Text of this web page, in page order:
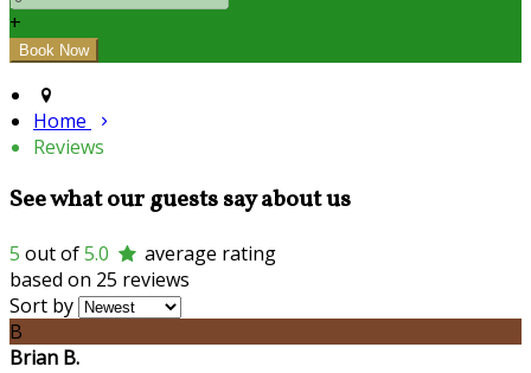
+
Home
Reviews
See what our guests say about us
5 out of5.0
average rating
based on 25 reviews
Sort by
B
Brian B.